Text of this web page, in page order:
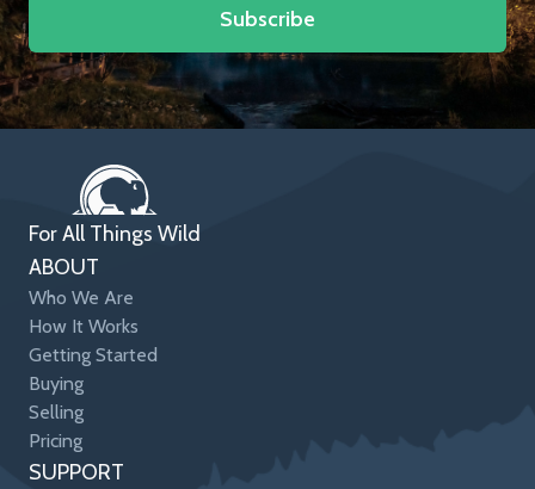
Subscribe
For All Things Wild
ABOUT
Who We Are
How It Works
Getting Started
Buying
Selling
Pricing
SUPPORT